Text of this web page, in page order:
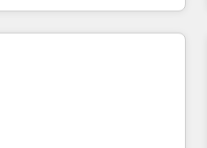
blend strategy, technology,
scalable, globally
that fuel long-term
long-term adoption with
and align marketing, sales,